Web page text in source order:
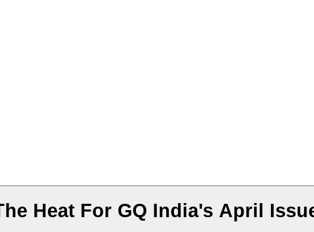
Heat For GQ India's April